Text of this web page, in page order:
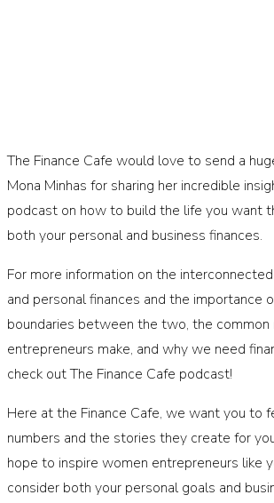
The Finance Cafe would love to send a
Mona Minhas for sharing her incredible
podcast on how to build the life you want
both your personal and business finances.
For more information on the
and personal finances and the importance
boundaries between the two, the common
entrepreneurs make, and why we need
check out The Finance Cafe podcast!
Here at the Finance Cafe, we want you to
numbers and the stories they create for
hope to inspire women entrepreneurs like
consider both your personal goals and